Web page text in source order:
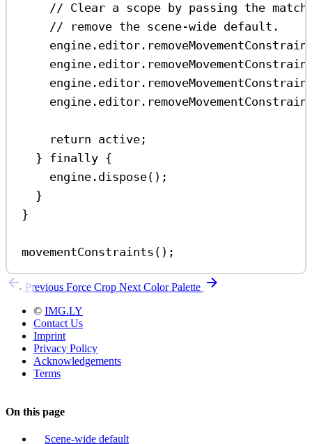
// Clear a scope by passing the
// remove the scene-wide default.
engine . editor .
engine . editor .
engine . editor .
engine . editor .
return active ;
} finally {
engine . dispose();
}
}
movementConstraints ();
Previous Force Crop Next Color Palette
© IMG.LY
Contact Us
Imprint
Privacy Policy
Acknowledgements
Terms
On this page
Scene-wide default